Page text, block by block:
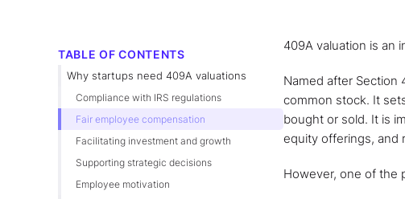
TABLE OF CONTENTS
Why startups need 409A valuations
Compliance with IRS regulations
Fair employee compensation
Facilitating investment and growth
Supporting strategic decisions
Employee motivation
409A valuation is an
Named after Section
common stock. It
bought or sold. It is
equity offerings, and
However, one of the